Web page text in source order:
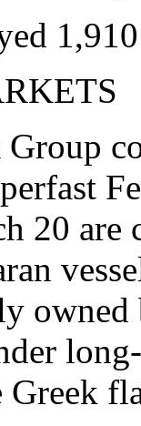
20
Greek